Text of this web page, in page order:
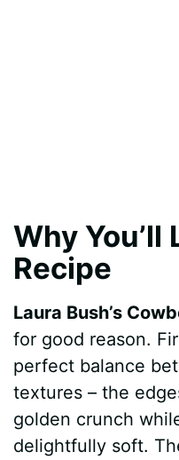
Why You’ll
Recipe
Laura Bush’s
for good reason.
perfect balance
textures – the
golden crunch
delightfully soft.